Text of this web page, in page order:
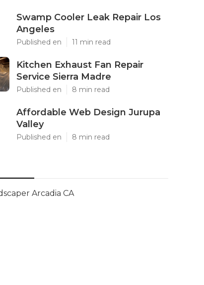
Swamp Cooler Leak Repair Los
Angeles
Published en 11 min read
Kitchen Exhaust Fan Repair
Service Sierra Madre
Published en 8 min read
Affordable Web Design Jurupa
Valley
Published en 8 min read
Arcadia CA